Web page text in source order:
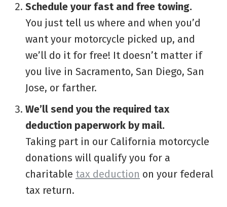
Schedule your fast and free towing.
You just tell us where and when you’d
want your motorcycle picked up, and
we’ll do it for free! It doesn’t matter if
you live in Sacramento, San Diego, San
Jose, or farther.
We’ll send you the required tax
deduction paperwork by mail.
Taking part in our California motorcycle
donations will qualify you for a
charitable tax deduction on your federal
tax return.